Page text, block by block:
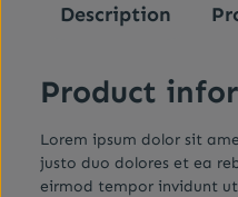
Description
Product
Lorem ipsum dolor sit
justo duo dolores et ea
eirmod tempor invidunt